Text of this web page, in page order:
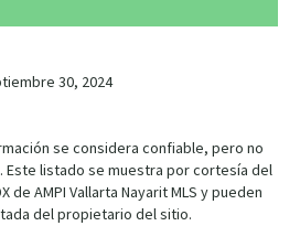
30, 2024
se considera confiable, pero no
Este listado se muestra por cortesía del
de AMPI Vallarta Nayarit MLS y pueden
del propietario del sitio.